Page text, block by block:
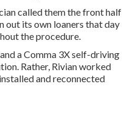
called them the front half
out its own loaners that day
the procedure.
a Comma 3X self-driving
Rather, Rivian worked
and reconnected